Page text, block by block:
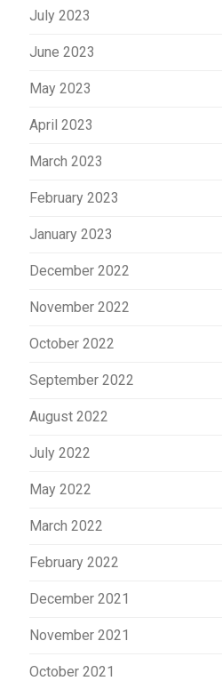
July 2023
June 2023
May 2023
April 2023
March 2023
February 2023
January 2023
December 2022
November 2022
October 2022
September 2022
August 2022
July 2022
May 2022
March 2022
February 2022
December 2021
November 2021
October 2021